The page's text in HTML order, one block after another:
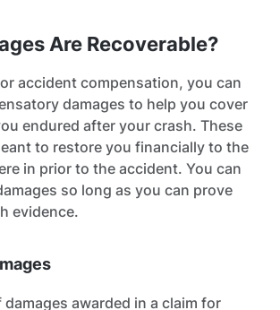
Are Recoverable?
accident compensation, you can
damages to help you cover
endured after your crash. These
to restore you financially to the
in prior to the accident. You can
so long as you can prove
evidence.
awarded in a claim for